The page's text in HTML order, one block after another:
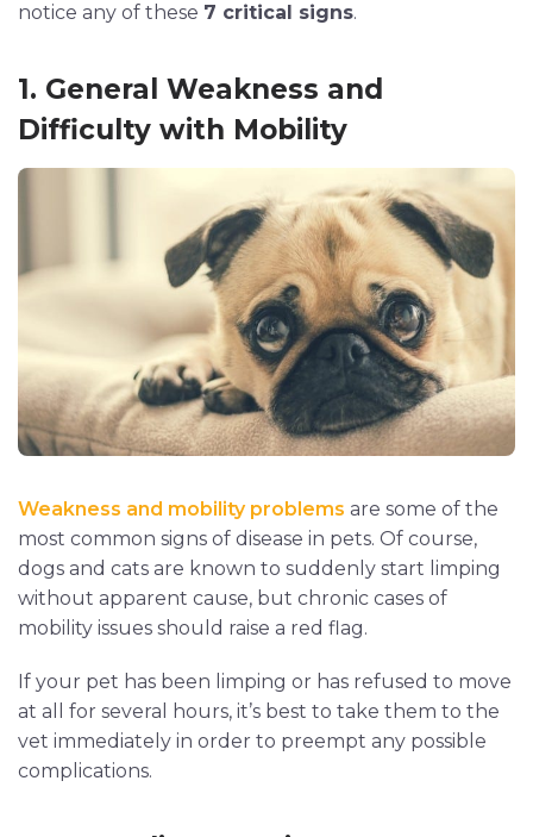
notice any of these 7 critical signs.
1. General Weakness and
Difficulty with Mobility
Weakness and mobility problems are some of the
most common signs of disease in pets. Of course,
dogs and cats are known to suddenly start limping
without apparent cause, but chronic cases of
mobility issues should raise a red flag.
If your pet has been limping or has refused to move
at all for several hours, it’s best to take them to the
vet immediately in order to preempt any possible
complications.